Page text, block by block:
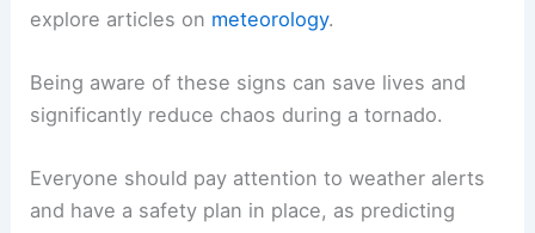
explore articles on meteorology.
Being aware of these signs can save lives and
significantly reduce chaos during a tornado.
Everyone should pay attention to weather alerts
and have a safety plan in place, as predicting